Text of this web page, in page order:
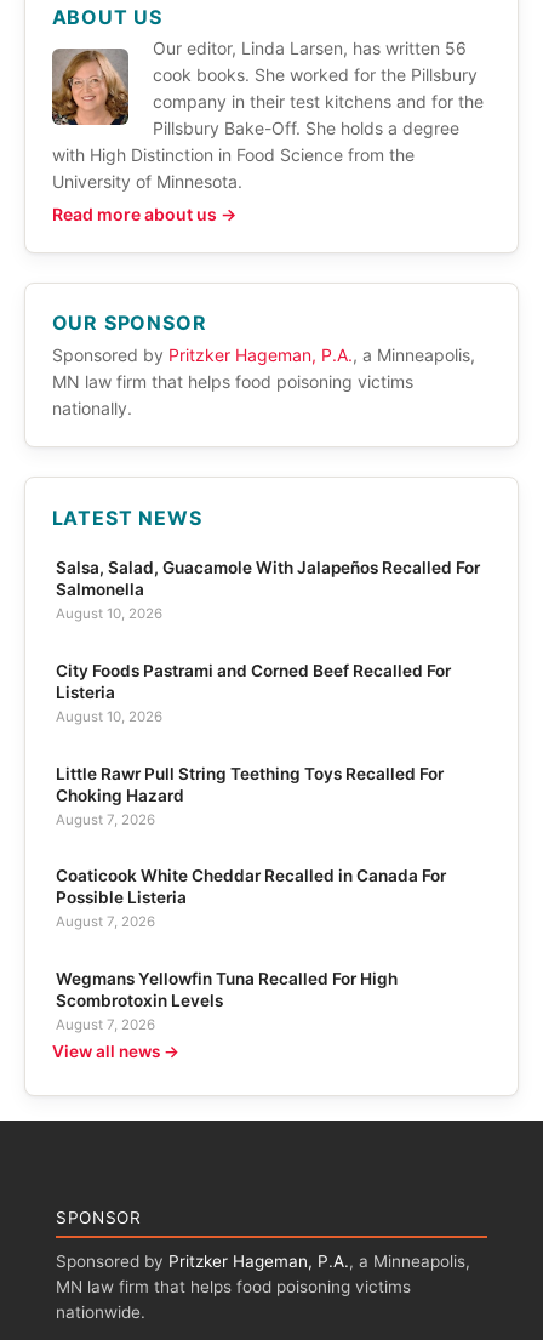
ABOUT US
Our editor, Linda Larsen, has written 56
cook books. She worked for the Pillsbury
company in their test kitchens and for the
Pillsbury Bake-Off. She holds a degree
with High Distinction in Food Science from the
University of Minnesota.
Read more about us →
OUR SPONSOR
Sponsored by Pritzker Hageman, P.A., a Minneapolis,
MN law firm that helps food poisoning victims
nationally.
LATEST NEWS
Salsa, Salad, Guacamole With Jalapeños Recalled For
Salmonella
August 10, 2026
City Foods Pastrami and Corned Beef Recalled For
Listeria
August 10, 2026
Little Rawr Pull String Teething Toys Recalled For
Choking Hazard
August 7, 2026
Coaticook White Cheddar Recalled in Canada For
Possible Listeria
August 7, 2026
Wegmans Yellowfin Tuna Recalled For High
Scombrotoxin Levels
August 7, 2026
View all news →
SPONSOR
Sponsored by Pritzker Hageman, P.A., a Minneapolis,
MN law firm that helps food poisoning victims
nationwide.